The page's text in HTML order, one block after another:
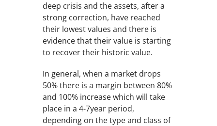
deep crisis and the assets, after a
strong correction, have reached
their lowest values and there is
evidence that their value is starting
to recover their historic value.
In general, when a market drops
50% there is a margin between 80%
and 100% increase which will take
place in a 4-7year period,
depending on the type and class of